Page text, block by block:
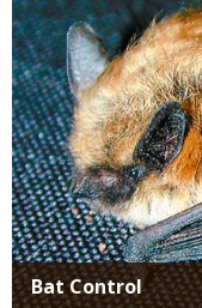
Title
Bat Control